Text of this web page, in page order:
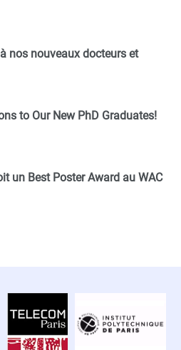
nos nouveaux docteurs et
to Our New PhD Graduates!
un Best Poster Award au WAC